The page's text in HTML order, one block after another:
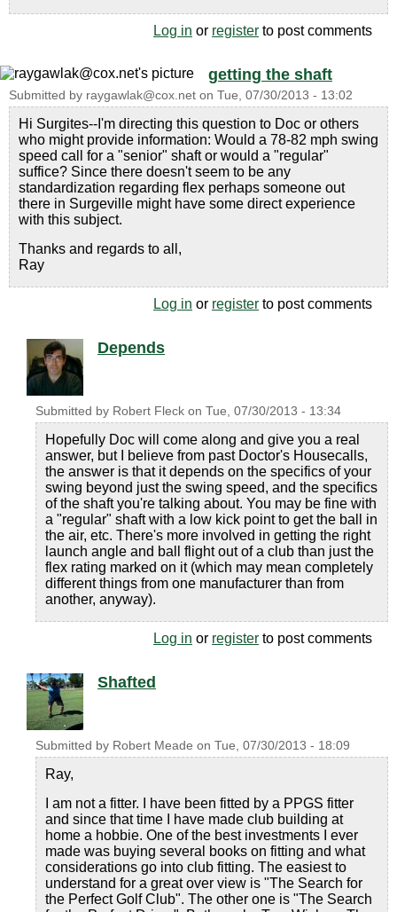
Log in or register to post comments
getting the shaft
Submitted by raygawlak@cox.net on Tue, 07/30/2013 - 13:02
Hi Surgites--I'm directing this question to Doc or others
who might provide information: Would a 78-82 mph swing
speed call for a "senior" shaft or would a "regular"
suffice? Since there doesn't seem to be any
standardization regarding flex perhaps someone out
there in Surgeville might have some direct experience
with this subject.
Thanks and regards to all,
Ray
Log in or register to post comments
Depends
Submitted by Robert Fleck on Tue, 07/30/2013 - 13:34
Hopefully Doc will come along and give you a real
answer, but I believe from past Doctor's Housecalls,
the answer is that it depends on the specifics of your
swing beyond just the swing speed, and the specifics
of the shaft you're talking about. You may be fine with
a "regular" shaft with a low kick point to get the ball in
the air, etc. There's more involved in getting the right
launch angle and ball flight out of a club than just the
flex rating marked on it (which may mean completely
different things from one manufacturer than from
another, anyway).
Log in or register to post comments
Shafted
Submitted by Robert Meade on Tue, 07/30/2013 - 18:09
Ray,
I am not a fitter. I have been fitted by a PPGS fitter
and since that time I have made club building at
home a hobbie. One of the best investments I ever
made was buying several books on fitting and what
considerations go into club fitting. The easiest to
understand for a great over view is "The Search for
the Perfect Golf Club". The other one is "The Search